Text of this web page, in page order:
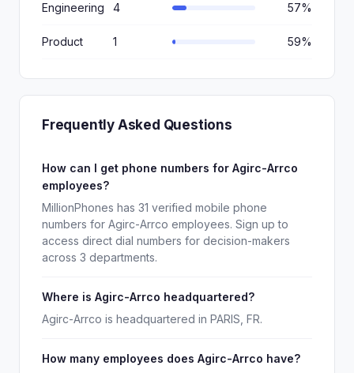
Engineering 4 57%
Product 1 59%
Frequently Asked Questions
How can I get phone numbers for Agirc-Arrco
employees?
MillionPhones has 31 verified mobile phone
numbers for Agirc-Arrco employees. Sign up to
access direct dial numbers for decision-makers
across 3 departments.
Where is Agirc-Arrco headquartered?
Agirc-Arrco is headquartered in PARIS, FR.
How many employees does Agirc-Arrco have?